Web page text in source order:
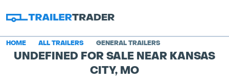
HOME ALL TRAILERS GENERAL TRAILERS
UNDEFINED FOR SALE NEAR KANSAS
CITY, MO